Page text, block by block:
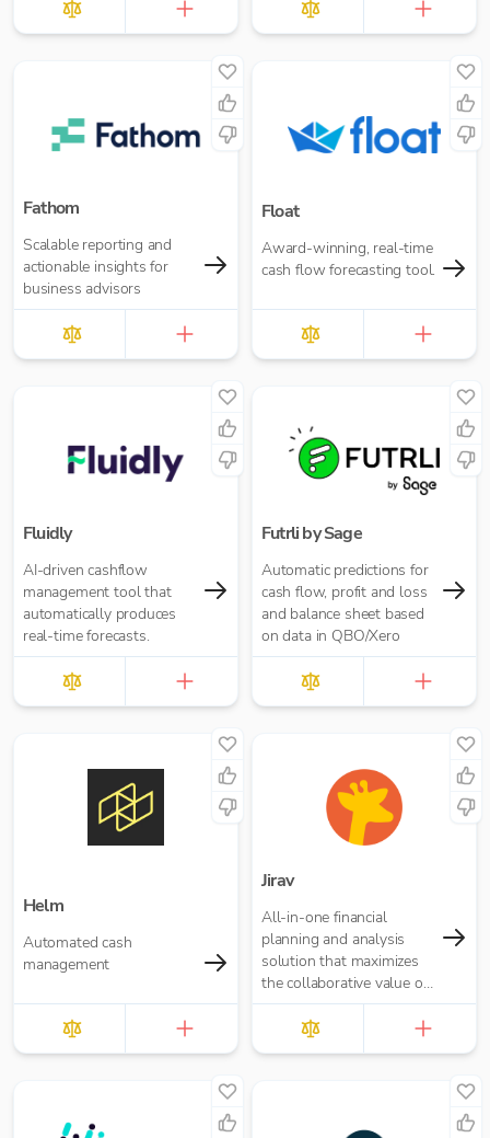
Fathom
Scalable reporting and
actionable insights for
business advisors
Float
Award-winning, real-time
cash flow forecasting tool.
Fluidly
AI-driven cashflow
management tool that
automatically produces
real-time forecasts.
Futrli by Sage
Automatic predictions for
cash flow, profit and loss
and balance sheet based
on data in QBO/Xero
Helm
Automated cash
management
Jirav
All-in-one financial
planning and analysis
solution that maximizes
the collaborative value of
forecasting, budgeting,
reporting, and analytics